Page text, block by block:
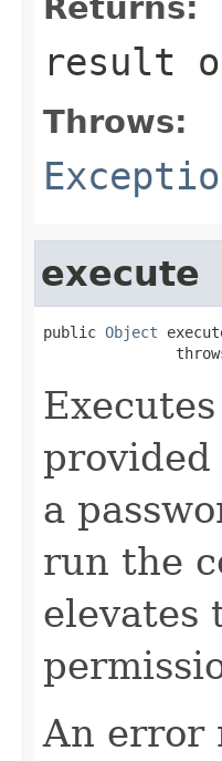
result
Throws:
execute
public Object
a
run the
elevates
An error